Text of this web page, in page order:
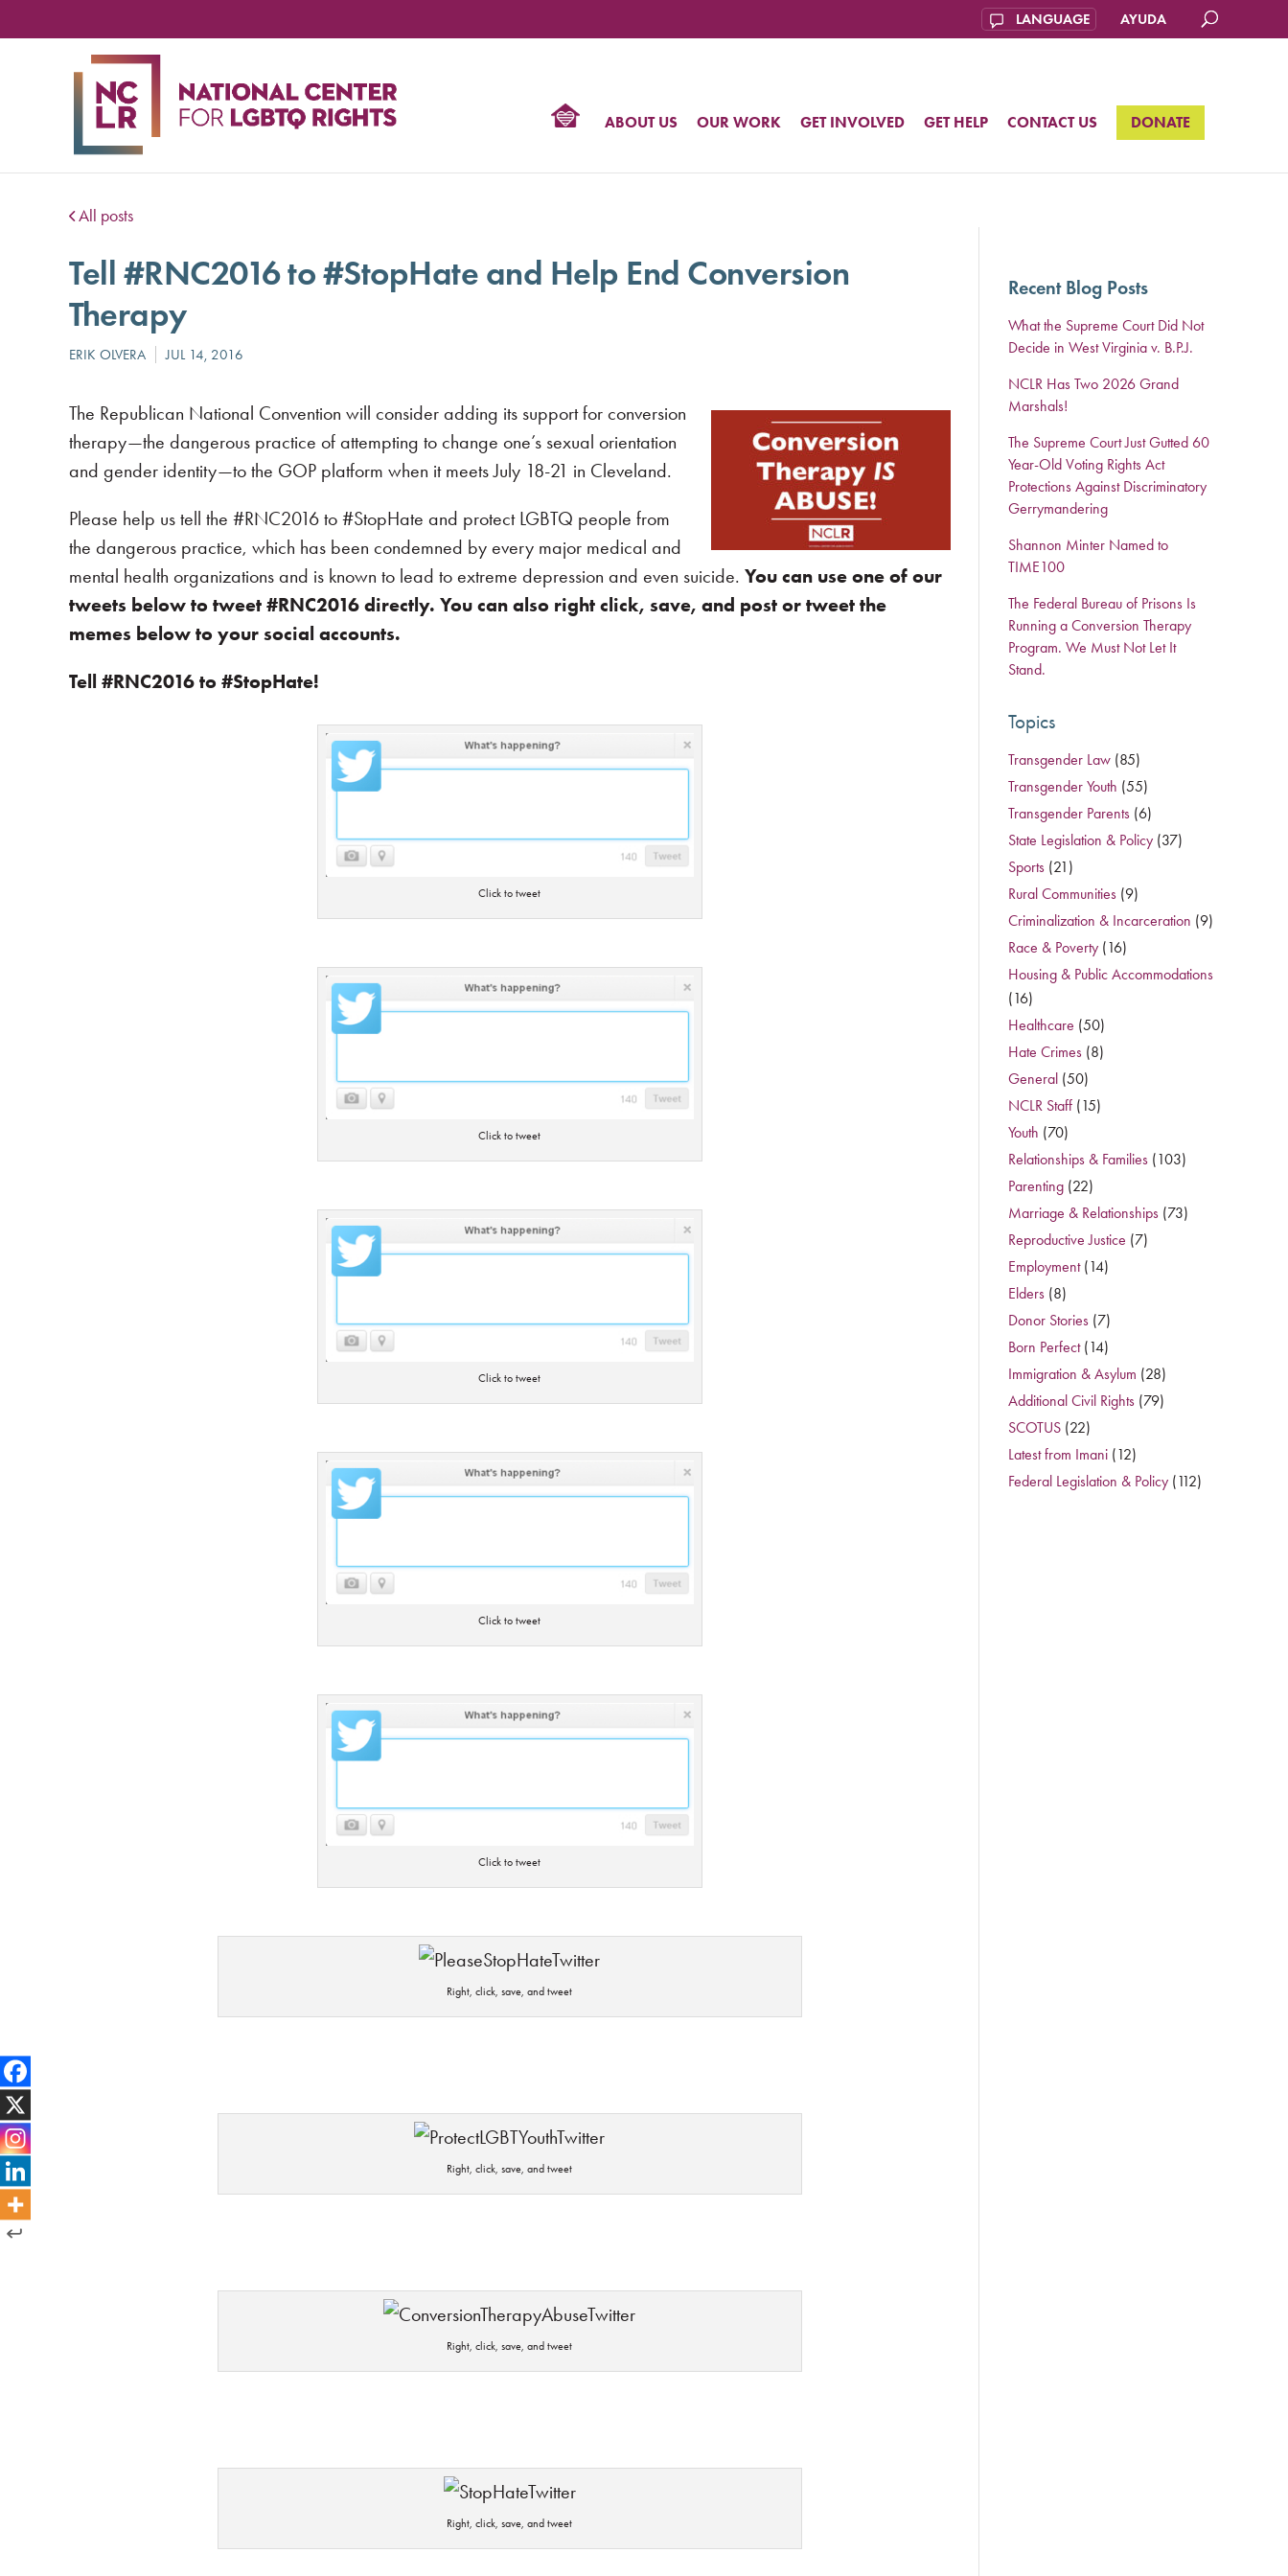
AYUDA
ABOUT US OUR WORK GET INVOLVED GET HELP CONTACT US DONATE
All posts
Tell #RNC2016 to #StopHate and Help End Conversion
Therapy
The Republican National Convention will consider adding its support for conversion
therapy—the dangerous practice of attempting to change one’s sexual orientation
and gender identity—to the GOP platform when it meets July 18-21 in Cleveland.
Please help us tell the #RNC2016 to #StopHate and protect LGBTQ people from
the dangerous practice, which has been condemned by every major medical and
mental health organizations and is known to lead to extreme depression and even suicide. You can use one of our
tweets below to tweet #RNC2016 directly. You can also right click, save, and post or tweet the
memes below to your social accounts.
Tell #RNC2016 to #StopHate!
Click to tweet
Click to tweet
Click to tweet
Click to tweet
Click to tweet
Right, click, save, and tweet
Right, click, save, and tweet
Right, click, save, and tweet
Right, click, save, and tweet
Recent Blog Posts
What the Supreme Court Did Not
Decide in West Virginia v. B.P.J.
NCLR Has Two 2026 Grand
Marshals!
The Supreme Court Just Gutted 60
Year-Old Voting Rights Act
Protections Against Discriminatory
Gerrymandering
Shannon Minter Named to
TIME100
The Federal Bureau of Prisons Is
Running a Conversion Therapy
Program. We Must Not Let It
Stand.
Topics
Transgender Law(85)
Transgender Youth (55)
Transgender Parents(6)
State Legislation & Policy(37)
Sports(21)
Rural Communities(9)
Criminalization & Incarceration (9)
Race & Poverty(16)
Housing & Public Accommodations
(16)
Healthcare (50)
Hate Crimes(8)
General(50)
NCLR Staff(15)
Youth (70)
Relationships & Families(103)
Parenting(22)
Marriage & Relationships(73)
Reproductive Justice (7)
Employment(14)
Elders(8)
Donor Stories(7)
Born Perfect(14)
Immigration & Asylum (28)
Additional Civil Rights(79)
SCOTUS(22)
Latest from Imani(12)
Federal Legislation & Policy(112)